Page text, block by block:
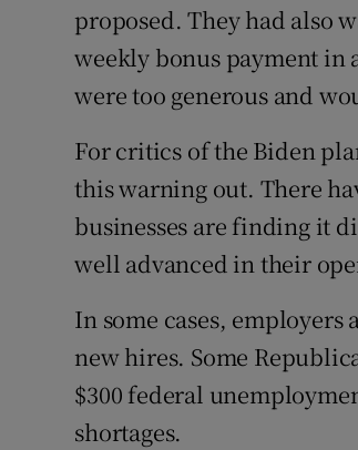
proposed. They had also
weekly bonus payment in
were too generous and
For critics of the Biden
this warning out. There
businesses are finding it
well advanced in their
In some cases,
new hires. Some
$300 federal
shortages.